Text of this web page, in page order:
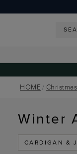
HOME
Winter
CARDIGAN &